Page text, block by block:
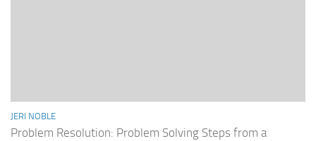
JERI NOBLE
Problem Resolution: Problem Solving Steps from a